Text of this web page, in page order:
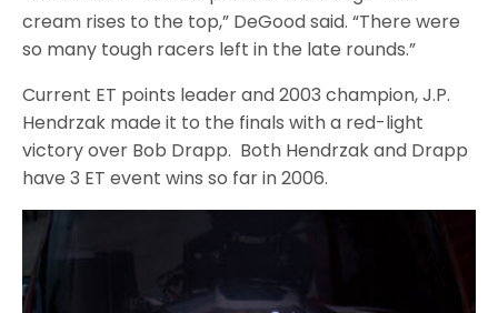
cream rises to the top,” DeGood said. “There were
so many tough racers left in the late rounds.”
Current ET points leader and 2003 champion, J.P.
Hendrzak made it to the finals with a red-light
victory over Bob Drapp. Both Hendrzak and Drapp
have 3 ET event wins so far in 2006.